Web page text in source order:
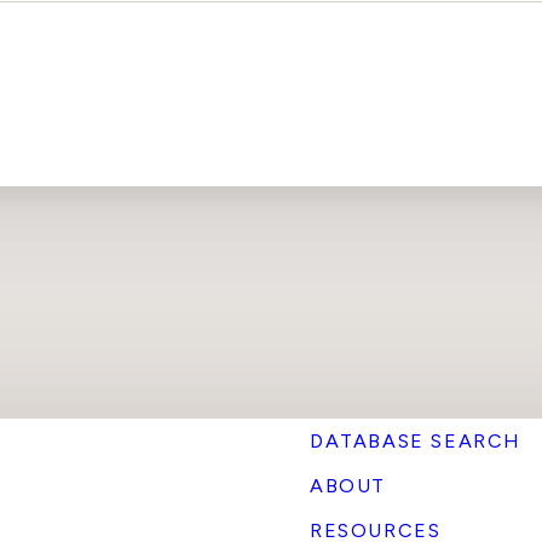
DATABASE SEARCH
ABOUT
RESOURCES